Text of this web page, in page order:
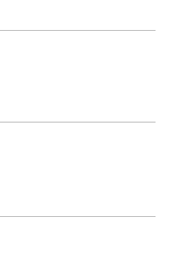
items. Buyer may